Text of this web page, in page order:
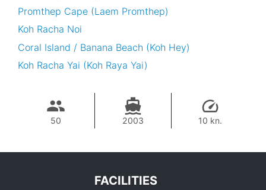
Promthep Cape (Laem Promthep)
Koh Racha Noi
Coral Island / Banana Beach (Koh Hey)
Koh Racha Yai (Koh Raya Yai)
50 2003 10 kn.
FACILITIES